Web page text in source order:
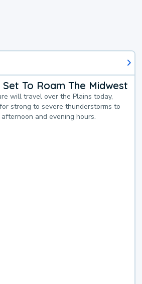
To Roam The Midwest
will travel over the Plains today,
strong to severe thunderstorms to
and evening hours.